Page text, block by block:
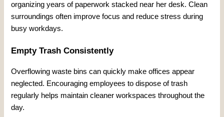
organizing years of paperwork stacked near her desk. Clean
surroundings often improve focus and reduce stress during
busy workdays.
Empty Trash Consistently
Overflowing waste bins can quickly make offices appear
neglected. Encouraging employees to dispose of trash
regularly helps maintain cleaner workspaces throughout the
day.